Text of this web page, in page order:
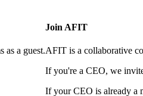
as a guest.
Join AFIT
AFIT is a collaborative
If you're a CEO, we
If your CEO is already a